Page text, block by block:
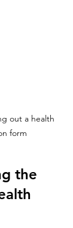
out a health
form
the